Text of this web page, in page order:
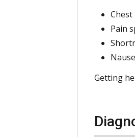
Pain
Getting